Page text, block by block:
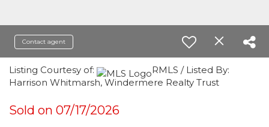
Contact agent
Listing Courtesy of:
RMLS / Listed By:
Harrison Whitmarsh, Windermere Realty Trust
Sold on 07/17/2026